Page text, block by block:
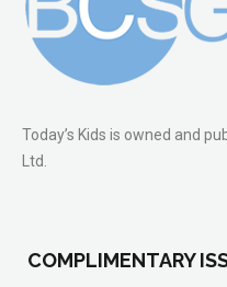
Today’s Kids is owned and
Ltd.
COMPLIMENTARY